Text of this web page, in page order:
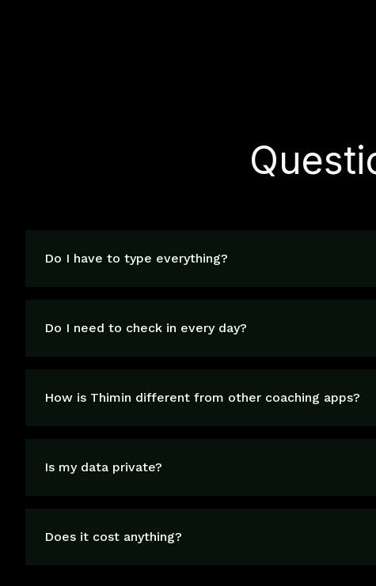
Do I have to type everything?
Do I need to check in every day?
How is Thimin different from other coaching apps?
Is my data private?
Does it cost anything?